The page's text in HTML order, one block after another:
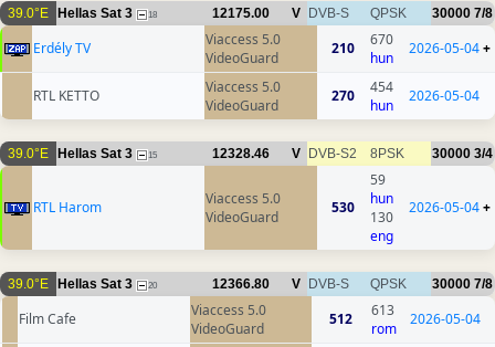
39.0°E Hellas Sat 3 18 12175.00 V DVB-S QPSK 30000 7/8
Erdély TV
Viaccess 5.0
VideoGuard
210
670
hun
2026-05-04+
RTL KETTO
Viaccess 5.0
VideoGuard
270
454
hun
2026-05-04
39.0°E Hellas Sat 3 15 12328.46 V DVB-S2 8PSK 30000 3/4
RTL Harom
Viaccess 5.0
VideoGuard
530
59
hun
130
eng
2026-05-04+
39.0°E Hellas Sat 3 20 12366.80 V DVB-S QPSK 30000 7/8
Film Cafe
Viaccess 5.0
VideoGuard
512
613
rom
2026-05-04